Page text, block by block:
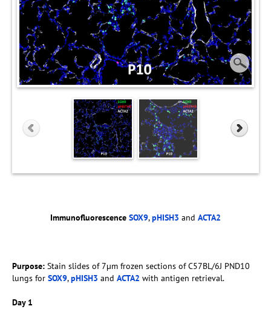
Immunofluorescence SOX9,pHISH3 and ACTA2
Purpose: Stain slides of 7µm frozen sections of C57BL/6J PND10
lungs for SOX9,pHISH3 and ACTA2 with antigen retrieval.
Day 1